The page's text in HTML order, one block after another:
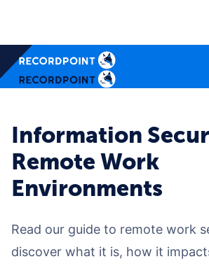
Information
Remote Work
Environments
Read our guide to remote work
discover what it is, how it